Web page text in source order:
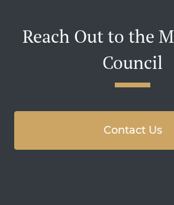
Reach Out to the
Council
Contact Us